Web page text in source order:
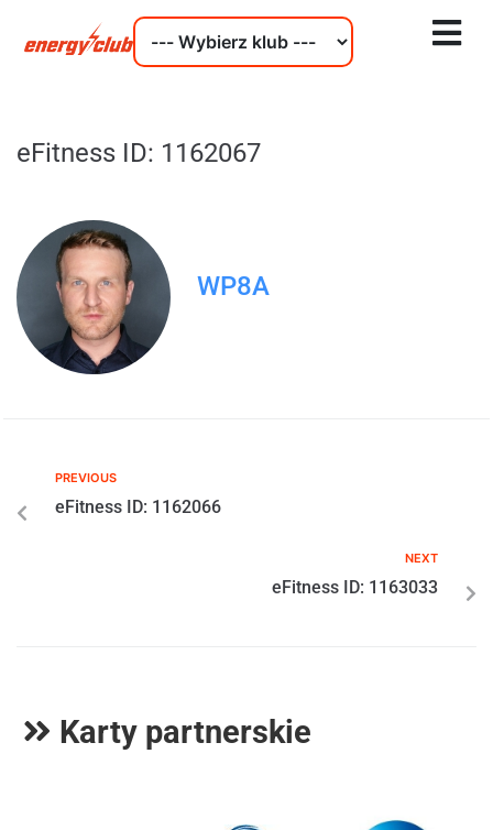
eFitness ID: 1162067
WP8A
PREVIOUS
eFitness ID: 1162066
NEXT
eFitness ID: 1163033
Karty partnerskie